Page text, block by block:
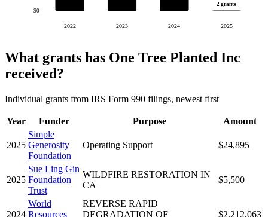
$0
2022 2023 2024
2 grants
2025
What grants has One Tree Planted Inc
received?
Individual grants from IRS Form 990 filings, newest first
Year Funder Purpose Amount
2025
Simple
Generosity
Foundation
Operating Support $24,895
2025
Sue Ling Gin
Foundation
Trust
WILDFIRE RESTORATION IN
CA
$5,500
2024
World
Resources
REVERSE RAPID
DEGRADATION OF
$2,212,063